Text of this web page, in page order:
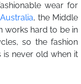
wear for
Australia, the Middle
works hard to be in
so the fashion
never old when it